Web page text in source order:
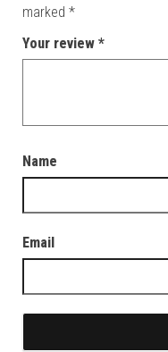
marked *
Your review *
Name
Email